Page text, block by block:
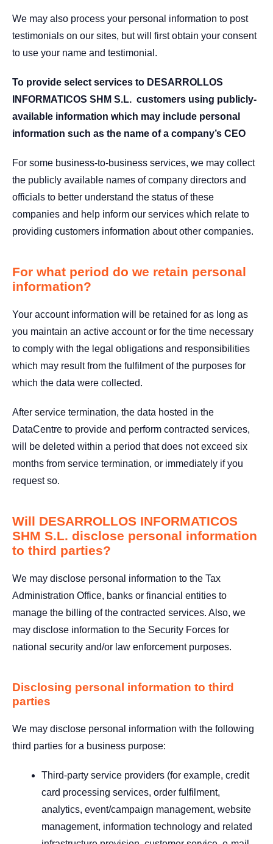
We may also process your personal information to post
testimonials on our sites, but will first obtain your consent
to use your name and testimonial.
To provide select services to DESARROLLOS
INFORMATICOS SHM S.L. customers using publicly-
available information which may include personal
information such as the name of a company’s CEO
For some business-to-business services, we may collect
the publicly available names of company directors and
officials to better understand the status of these
companies and help inform our services which relate to
providing customers information about other companies.
For what period do we retain personal
information?
Your account information will be retained for as long as
you maintain an active account or for the time necessary
to comply with the legal obligations and responsibilities
which may result from the fulfilment of the purposes for
which the data were collected.
After service termination, the data hosted in the
DataCentre to provide and perform contracted services,
will be deleted within a period that does not exceed six
months from service termination, or immediately if you
request so.
Will DESARROLLOS INFORMATICOS
SHM S.L. disclose personal information
to third parties?
We may disclose personal information to the Tax
Administration Office, banks or financial entities to
manage the billing of the contracted services. Also, we
may disclose information to the Security Forces for
national security and/or law enforcement purposes.
Disclosing personal information to third
parties
We may disclose personal information with the following
third parties for a business purpose:
Third-party service providers (for example, credit
card processing services, order fulfilment,
analytics, event/campaign management, website
management, information technology and related